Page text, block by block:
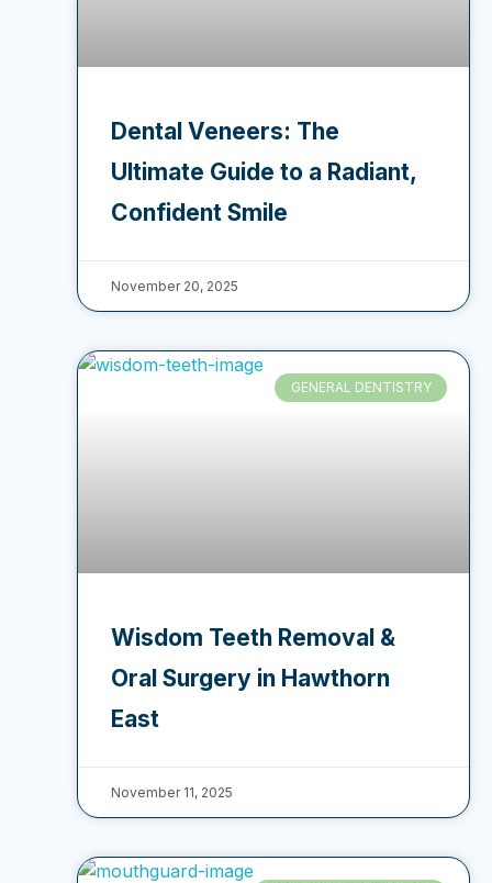
Dental Veneers: The
Ultimate Guide to a Radiant,
Confident Smile
November 20, 2025
GENERAL DENTISTRY
Wisdom Teeth Removal &
Oral Surgery in Hawthorn
East
November 11, 2025